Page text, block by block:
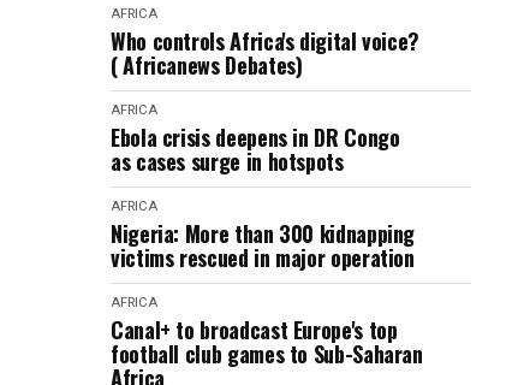
AFRICA
Who controls Africa's digital voice?
( Africanews Debates)
AFRICA
Ebola crisis deepens in DR Congo
as cases surge in hotspots
AFRICA
Nigeria: More than 300 kidnapping
victims rescued in major operation
AFRICA
Canal+ to broadcast Europe's top
football club games to Sub-Saharan
Africa